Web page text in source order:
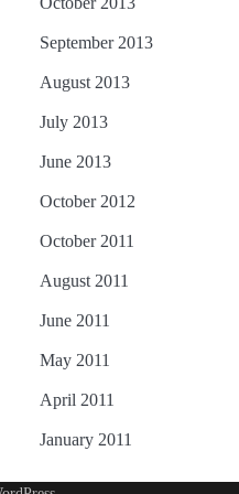
September 2013
August 2013
July 2013
June 2013
October 2012
October 2011
August 2011
June 2011
May 2011
April 2011
January 2011